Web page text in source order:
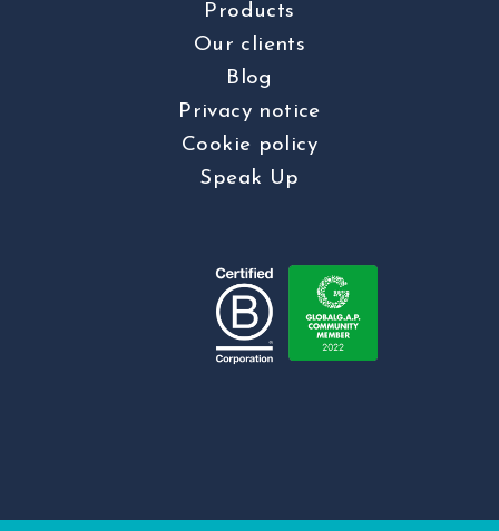
Products
Our clients
Blog
Privacy notice
Cookie policy
Speak Up